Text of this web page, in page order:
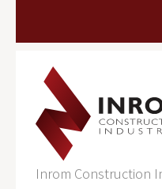
Inrom Construction